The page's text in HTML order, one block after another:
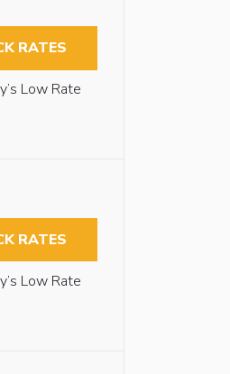
RATES
Low Rate
RATES
Low Rate